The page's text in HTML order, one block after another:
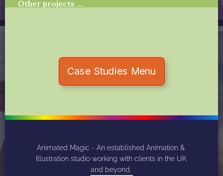
Other projects …
Case Studies Menu
Animated Magic - An established Animation &
Illustration studio working with clients in the UK
and beyond.